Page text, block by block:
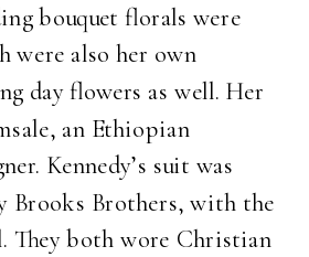
bouquet florals were
were also her own
day flowers as well. Her
an Ethiopian
Kennedy’s suit was
Brooks Brothers, with the
They both wore Christian